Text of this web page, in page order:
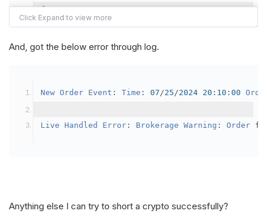
{
var crypto2 = AddCrypto(Config.
// Set the brokerage model to a
            crypto2
.BuyingPowerModel = new
public
override void OnData( Slice data
And, got the below error through log.
New Order Event : Time : 07/25/2024 20 : 10 : 00
Live Handled Error : Brokerage Warning : Order
Anything else I can try to short a crypto successfully?